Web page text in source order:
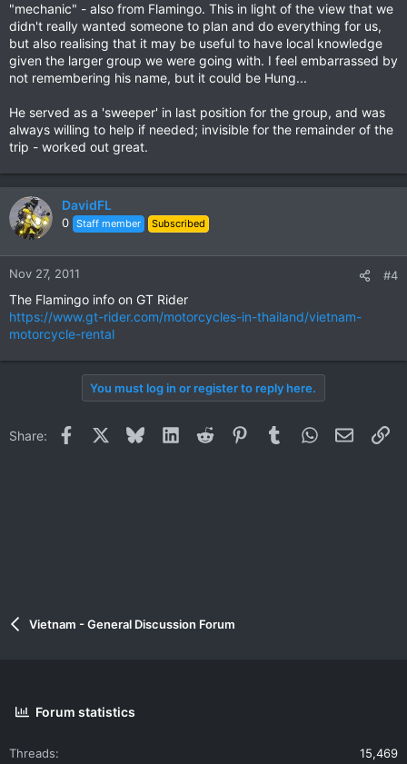
"mechanic" - also from Flamingo. This in light of the view that we
didn't really wanted someone to plan and do everything for us,
but also realising that it may be useful to have local knowledge
given the larger group we were going with. I feel embarrassed by
not remembering his name, but it could be Hung...
He served as a 'sweeper' in last position for the group, and was
always willing to help if needed; invisible for the remainder of the
trip - worked out great.
DavidFL
0 Staff member Subscribed
Nov 27, 2011 #4
The Flamingo info on GT Rider
https://www.gt-rider.com/motorcycles-in-thailand/vietnam-
motorcycle-rental
You must log in or register to reply here.
Share: Facebook BlueskyLinkedInReddit PinterestTumblrWhatsApp
Email
Vietnam - General Discussion Forum
Forum statistics
Threads
15,469